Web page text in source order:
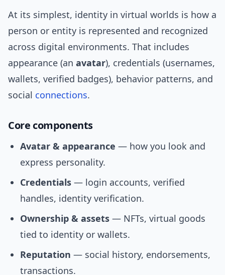
At its simplest, identity in virtual worlds is how a
person or entity is represented and recognized
across digital environments. That includes
appearance (an avatar), credentials (usernames,
wallets, verified badges), behavior patterns, and
social connections.
Core components
Avatar & appearance — how you look and
express personality.
Credentials — login accounts, verified
handles, identity verification.
Ownership & assets — NFTs, virtual goods
tied to identity or wallets.
Reputation — social history, endorsements,
transactions.